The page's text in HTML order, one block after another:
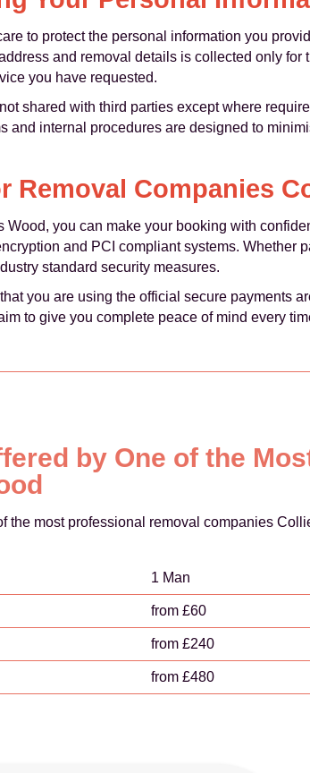
to protect the personal information you
and removal details is collected only for
you have requested.
shared with third parties except where
and internal procedures are designed to
Removal Companies
you can make your booking with
and PCI compliant systems. Whether
standard security measures.
you are using the official secure payments
to give you complete peace of mind every
by One of the
the most professional removal companies
1 Man
from £60
from £240
from £480